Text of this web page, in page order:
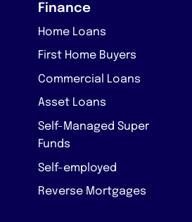
Finance
Home Loans
First Home Buyers
Commercial Loans
Asset Loans
Self-Managed Super
Funds
Self-employed
Reverse Mortgages